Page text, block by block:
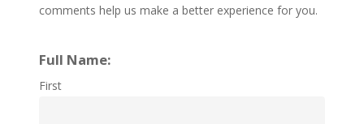
comments help us make a better experience for you.
Full Name:
First